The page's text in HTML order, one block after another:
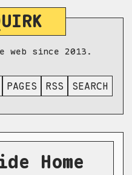
web since 2013.
PAGES RSS SEARCH
Home